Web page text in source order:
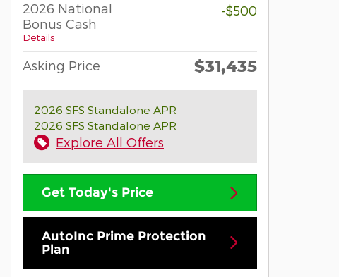
2026 National
Bonus Cash
Details
-$500
Asking Price $31,435
2026 SFS Standalone APR
2026 SFS Standalone APR
Explore All Offers
Get Today's Price
AutoInc Prime Protection
Plan